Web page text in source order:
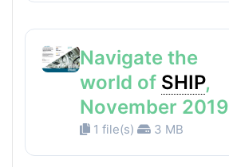
Navigate the
world of SHIP,
November 2019
1 file(s) 3 MB